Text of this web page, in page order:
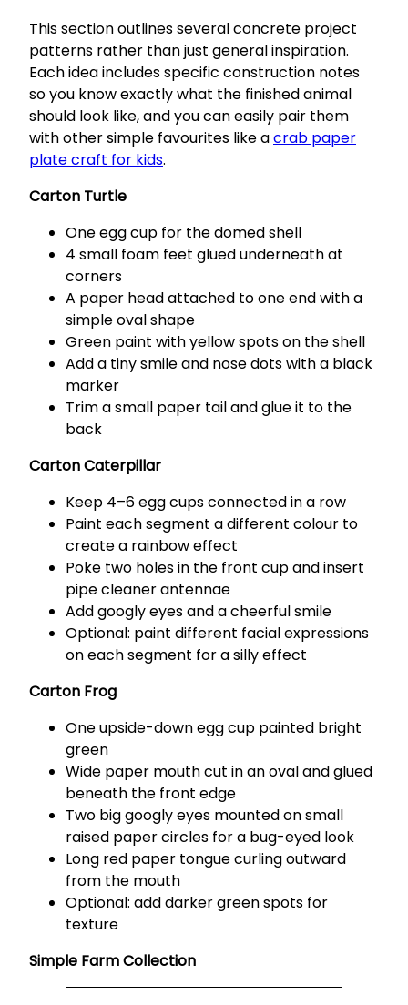
This section outlines several concrete project
patterns rather than just general inspiration.
Each idea includes specific construction notes
so you know exactly what the finished animal
should look like, and you can easily pair them
with other simple favourites like acrab paper
plate craft for kids.
Carton Turtle
One egg cup for the domed shell
4 small foam feet glued underneath at
corners
A paper head attached to one end with a
simple oval shape
Green paint with yellow spots on the shell
Add a tiny smile and nose dots with a black
marker
Trim a small paper tail and glue it to the
back
Carton Caterpillar
Keep 4–6 egg cups connected in a row
Paint each segment a different colour to
create a rainbow effect
Poke two holes in the front cup and insert
pipe cleaner antennae
Add googly eyes and a cheerful smile
Optional: paint different facial expressions
on each segment for a silly effect
Carton Frog
One upside-down egg cup painted bright
green
Wide paper mouth cut in an oval and glued
beneath the front edge
Two big googly eyes mounted on small
raised paper circles for a bug-eyed look
Long red paper tongue curling outward
from the mouth
Optional: add darker green spots for
texture
Simple Farm Collection